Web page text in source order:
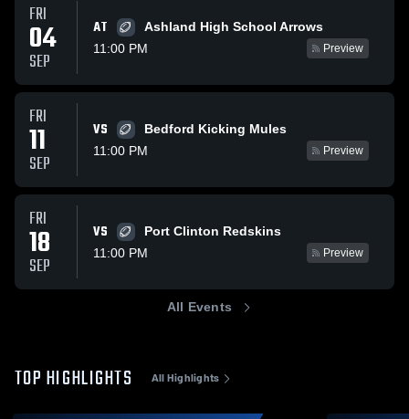
FRI
04
SEP
AT
Ashland High School Arrows
11:00 PM
Preview
FRI
11
SEP
VS
Bedford Kicking Mules
11:00 PM
Preview
FRI
18
SEP
VS
Port Clinton Redskins
11:00 PM
Preview
All Events
TOP HIGHLIGHTS All Highlights